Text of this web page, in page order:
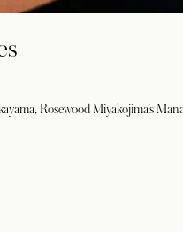
Rosewood Miyakojima’s